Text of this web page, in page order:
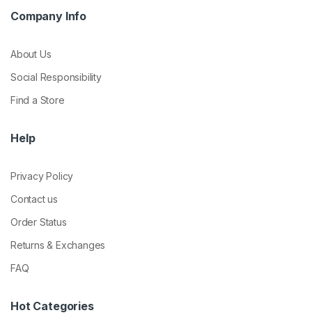
Company Info
About Us
Social Responsibility
Find a Store
Help
Privacy Policy
Contact us
Order Status
Returns & Exchanges
FAQ
Hot Categories